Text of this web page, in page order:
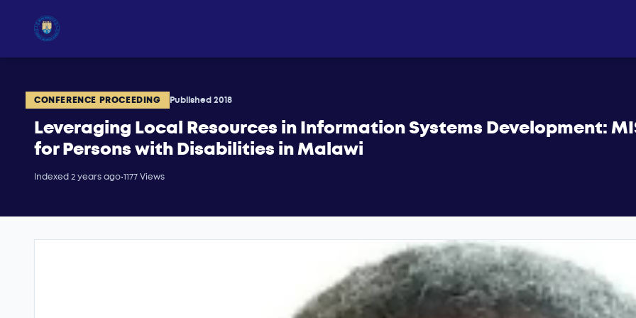
CONFERENCE PROCEEDING Published 2018
Leveraging Local Resources in Information Systems Development:
for Persons with Disabilities in Malawi
Indexed 2 years ago•1177 Views